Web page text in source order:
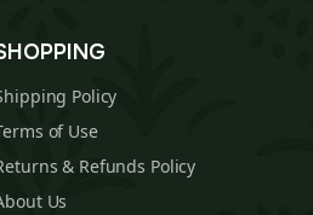
Policy
of Use
& Refunds Policy
Us